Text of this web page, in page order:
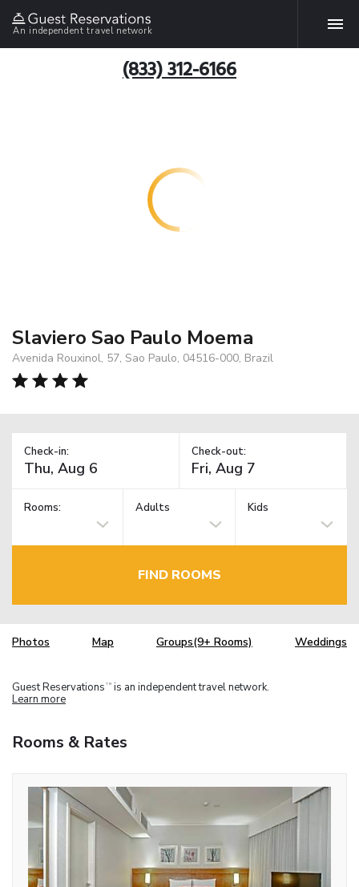
An independent travel network
(833) 312-6166
Slaviero Sao Paulo Moema
Avenida Rouxinol, 57, Sao Paulo, 04516-000, Brazil
Check-in: Check-out:
Rooms: Adults Kids
FIND ROOMS
Photos Map Groups(9+ Rooms) Weddings
Guest Reservations TM is an independent travel network.
Learn more
Rooms & Rates